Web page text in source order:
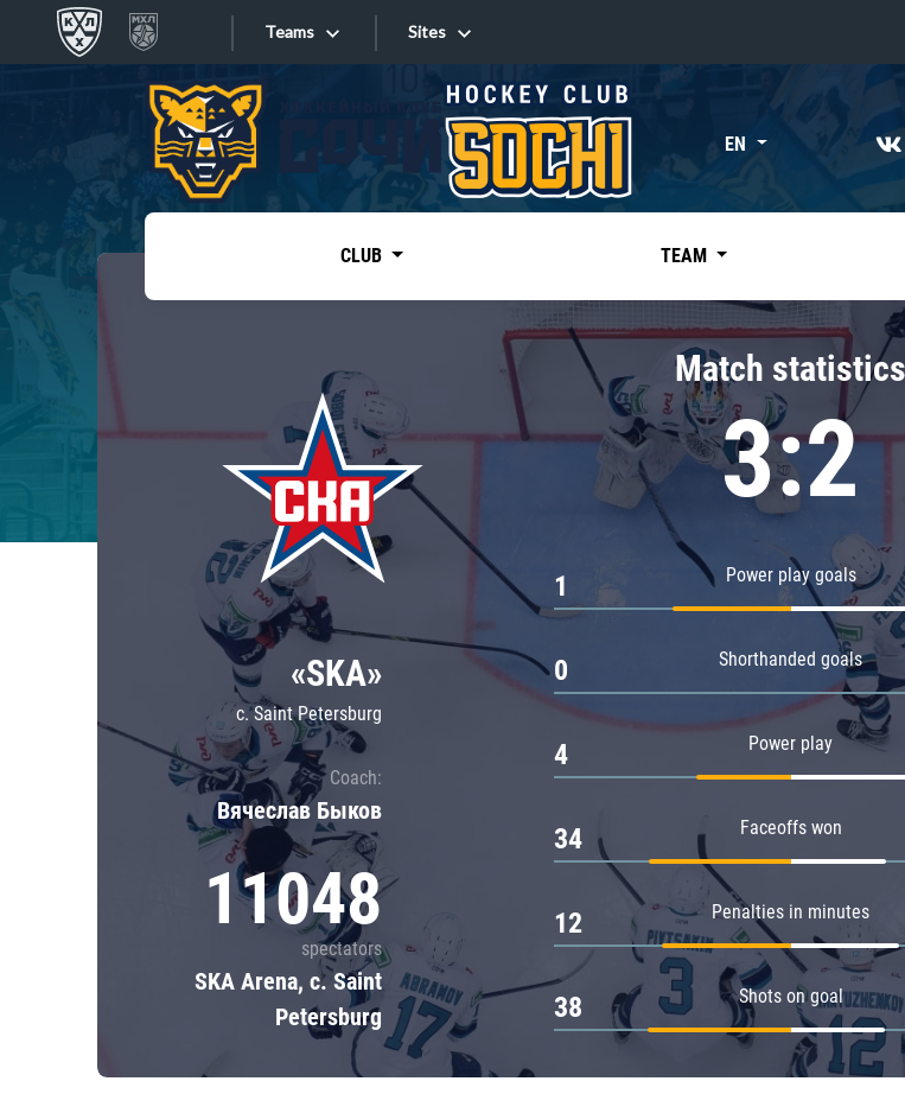
Teams
Tarasov division
Dinamo Mn
Dynamo M
Lokomotiv
Severstal
Shanghai Dragons
CSKA
«East»
Kharlamov division
Avtomobilist
Chernyshev division
Avangard
Admiral
Sites
Sites EN
CLUB TEAM
«SKA»
c. Saint Petersburg
Coach:
Вячеслав Быков
11048
spectators
SKA Arena, c. Saint
Petersburg
Match statistics
3:2
Power play goals
1
Shorthanded goals
0
Power play
4
Faceoffs won
34
Penalties in minutes
12
Shots on goal
38